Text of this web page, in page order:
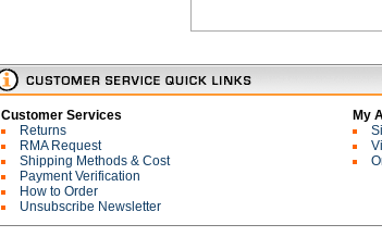
Customer Services
Returns
RMA Request
Shipping Methods & Cost
Payment Verification
How to Order
Unsubscribe Newsletter
My